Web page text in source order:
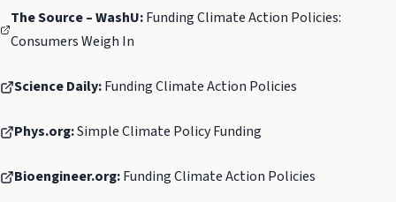
The Source – WashU:Funding Climate Action Policies:
Consumers Weigh In
Science Daily:Funding Climate Action Policies
Phys.org:Simple Climate Policy Funding
Bioengineer.org:Funding Climate Action Policies